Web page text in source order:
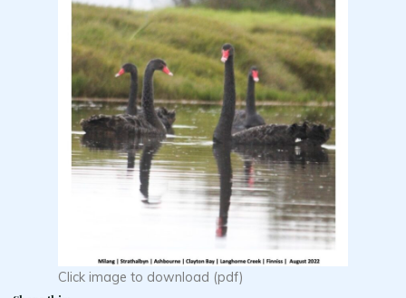
Click image to download (pdf)